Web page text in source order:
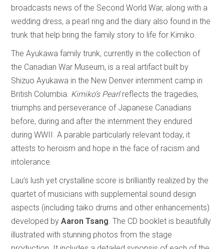
broadcasts news of the Second World War, along with a
wedding dress, a pearl ring and the diary also found in the
trunk that help bring the family story to life for Kimiko.
The Ayukawa family trunk, currently in the collection of
the Canadian War Museum, is a real artifact built by
Shizuo Ayukawa in the New Denver internment camp in
British Columbia. Kimiko’s Pearlreflects the tragedies,
triumphs and perseverance of Japanese Canadians
before, during and after the internment they endured
during WWII. A parable particularly relevant today, it
attests to heroism and hope in the face of racism and
intolerance.
Lau’s lush yet crystalline score is brilliantly realized by the
quartet of musicians with supplemental sound design
aspects (including taiko drums and other enhancements)
developed byAaron Tsang. The CD booklet is beautifully
illustrated with stunning photos from the stage